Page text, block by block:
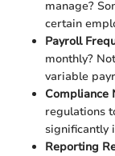
manage?
certain
Payroll
monthly?
variable
Compliance
regulations
significantly
Reporting